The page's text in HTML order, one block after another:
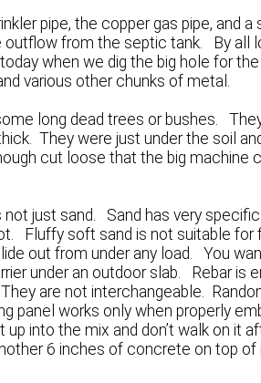
pipe, the copper gas pipe, and
from the septic tank. By all
when we dig the big hole for
various other chunks of metal.
long dead trees or bushes.
They were just under the soil
cut loose that the big machine
just sand. Sand has very
Fluffy soft sand is not suitable for
out from under any load. You
under an outdoor slab. Rebar is
are not interchangeable.
panel works only when properly
up into the mix and don’t walk on it
6 inches of concrete on top of